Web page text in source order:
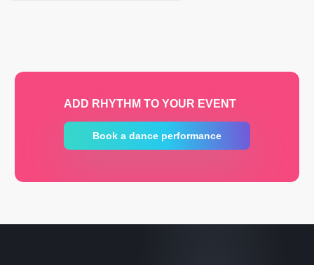
ADD RHYTHM TO YOUR EVENT
Book a dance performance